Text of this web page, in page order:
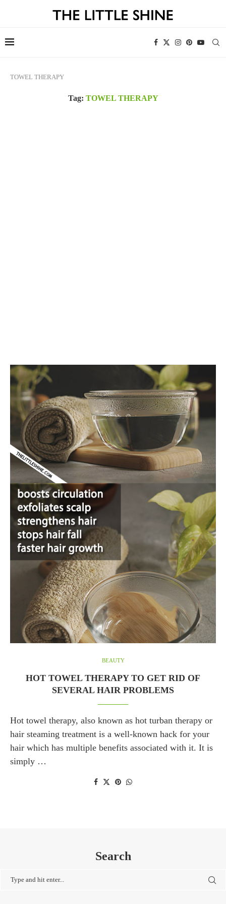
TOWEL THERAPY
Tag: TOWEL THERAPY
BEAUTY
HOT TOWEL THERAPY TO GET RID OF
SEVERAL HAIR PROBLEMS
Hot towel therapy, also known as hot turban therapy or
hair steaming treatment is a well-known hack for your
hair which has multiple benefits associated with it. It is
simply …
Search